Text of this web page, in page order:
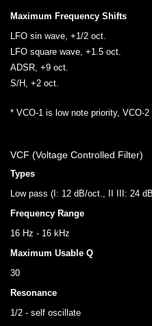
Maximum Frequency Shifts
LFO sin wave, +1/2 oct.
LFO square wave, +1.5 oct.
ADSR, +9 oct.
S/H, +2 oct.
* VCO-1 is low note priority, VCO-
VCF (Voltage Controlled Filter)
Types
Low pass (I: 12 dB/oct., II III: 24
Frequency Range
16 Hz - 16 kHz
Maximum Usable Q
30
Resonance
1/2 - self oscillate